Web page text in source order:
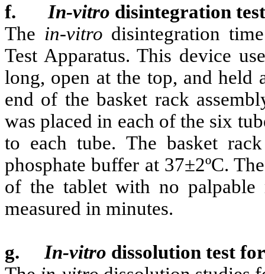
f. In-vitro disintegration
The in-vitro disintegration
Test Apparatus. This device
long, open at the top, and held
end of the basket rack
was placed in each of the six
to each tube. The basket
phosphate buffer at 37±2ºC.
of the tablet with no palpable
measured in minutes.
g. In-vitro dissolution test